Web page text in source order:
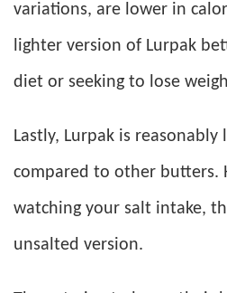
variations, are lower in
lighter version of Lurpak
diet or seeking to lose
Lastly, Lurpak is
compared to other butters.
watching your salt intake,
unsalted version.